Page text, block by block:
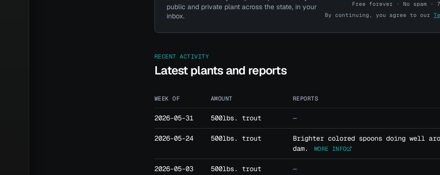
public and private plant across the state, in your
inbox.
Free forever · No spam ·
By continuing, you agree to our
RECENT ACTIVITY
Latest plants and reports
WEEK OF AMOUNT REPORTS
2026-05-31 500lbs. trout —
2026-05-24 500lbs. trout
Brighter colored spoons doing well
dam.
MORE INFO
2026-05-03 500lbs. trout —